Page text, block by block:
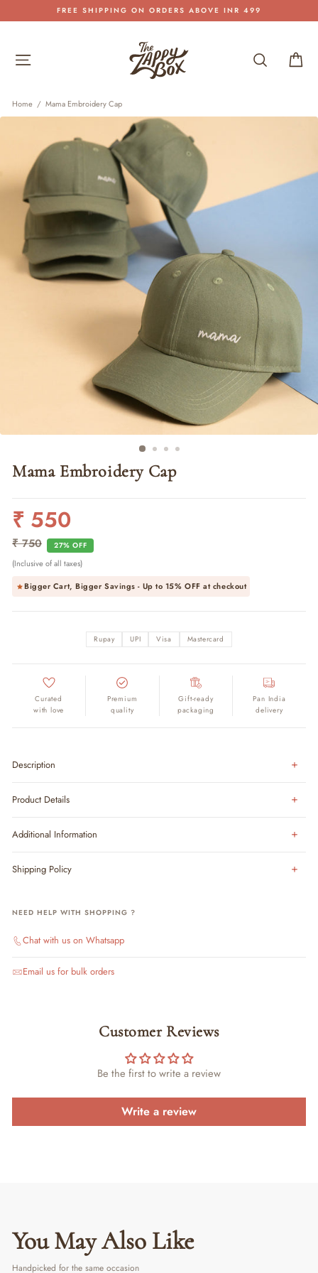
to
Pause
FREE SHIPPING ON ORDERS ABOVE INR 499
Site navigation Search
Home / Mama Embroidery Cap
Mama Embroidery Cap
Regular
₹ 550
₹ 750 27% OFF
Sale
(Inclusive of all taxes)
Bigger Cart, Bigger Savings - Up to 15% OFFat checkout
Rupay UPI Visa Mastercard
Curated
with love
Premium
quality
Gift-ready
packaging
Pan India
delivery
Description
Product Details
Additional Information
Shipping Policy
NEED HELP WITH SHOPPING ?
Chat with us on Whatsapp
Email us for bulk orders
Customer Reviews
Be the first to write a review
Write a review
You May Also Like
Handpicked for the same occasion